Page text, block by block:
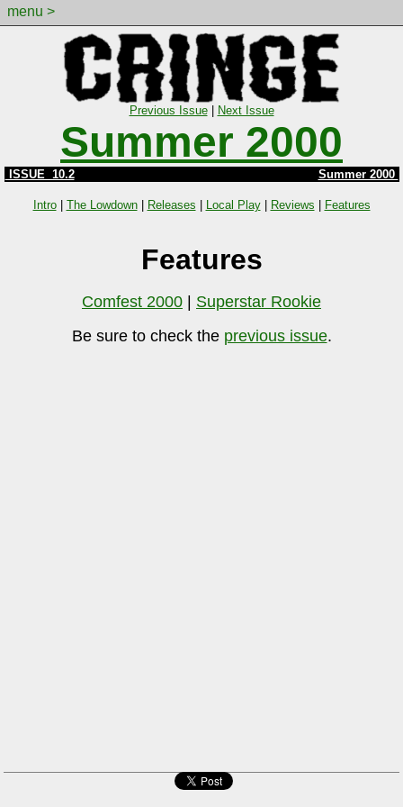
menu >
Previous Issue| Next Issue
Summer 2000
ISSUE 10.2 Summer 2000
Intro| The Lowdown| Releases | Local Play| Reviews | Features
Features
Comfest 2000 | Superstar Rookie
Be sure to check the previous issue.